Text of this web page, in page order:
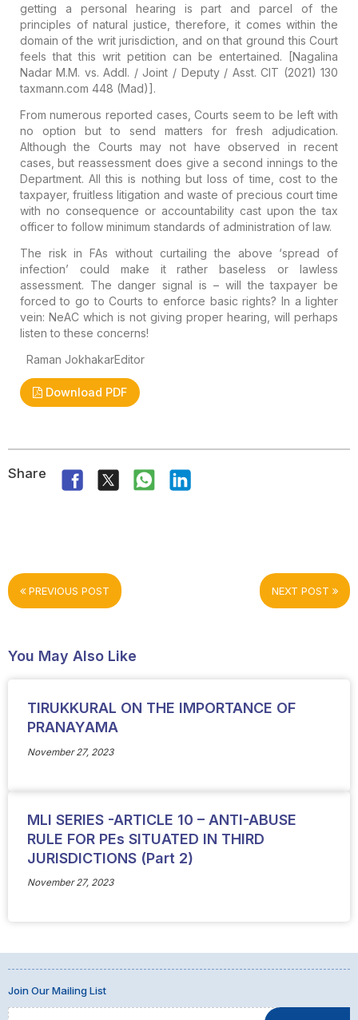
getting a personal hearing is part and parcel of the
principles of natural justice, therefore, it comes within the
domain of the writ jurisdiction, and on that ground this Court
feels that this writ petition can be entertained.
[Nagalina
Nadar M.M. vs. Addl. / Joint / Deputy / Asst. CIT (2021) 130
taxmann.com 448 (Mad)].
From numerous reported cases, Courts seem to be left with
no option but to send matters for fresh adjudication.
Although the Courts may not have observed in recent
cases, but reassessment does give a second inningsto the
Department. All this is nothing butloss of time, cost to the
taxpayer, fruitless litigation and waste of precious court time
with no consequence or accountability cast upon the tax
officerto follow minimum standards of administration of law.
The risk in FAs without curtailing the above ‘spread of
infection’ could make it ratherbaselessorlawless
assessment. The danger signal is – will the taxpayer be
forced to go to Courts to enforce basic rights? In a lighter
vein: NeAC which is not giving proper hearing, will perhaps
listen to these concerns!
Raman JokhakarEditor
Download PDF
Share
PREVIOUS POST NEXT POST
You May Also Like
TIRUKKURAL ON THE IMPORTANCE OF
PRANAYAMA
November 27, 2023
MLI SERIES -ARTICLE 10 – ANTI-ABUSE
RULE FOR PEs SITUATED IN THIRD
JURISDICTIONS (Part 2)
November 27, 2023
Join Our Mailing List